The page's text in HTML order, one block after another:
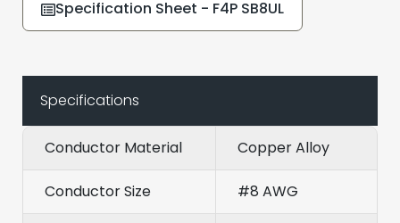
Specification Sheet - F4P SB8UL
Specifications
Conductor Material Copper Alloy
Conductor Size #8 AWG